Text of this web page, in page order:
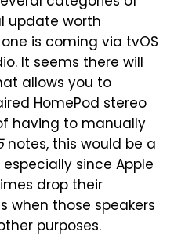
update worth
is coming via tvOS
It seems there will
allows you to
HomePod stereo
having to manually
notes, this would be a
since Apple
drop their
when those speakers
purposes.